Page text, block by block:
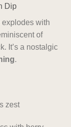
Dip
with
of
It’s a nostalgic
.
zest